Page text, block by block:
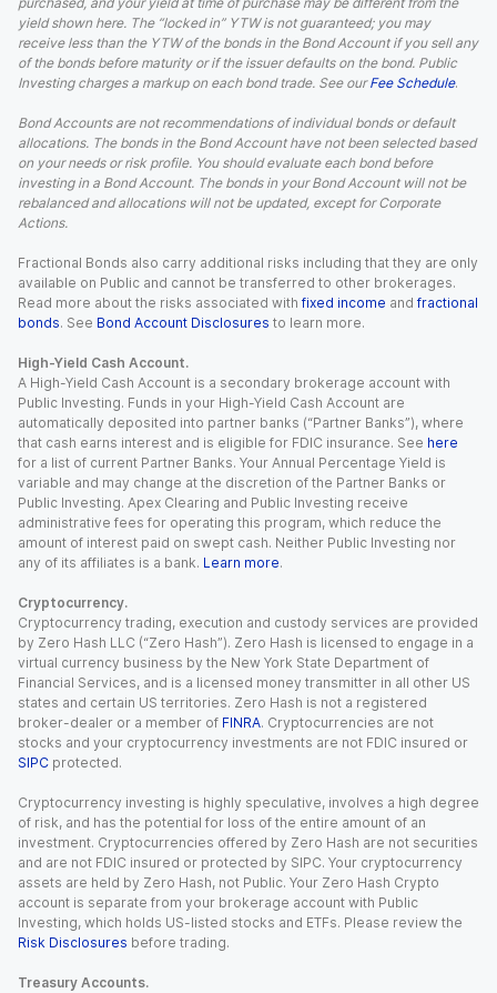
yield shown here. The “locked in” YTW is not guaranteed; you may
receive less than the YTW of the bonds in the Bond Account if you sell any
of the bonds before maturity or if the issuer defaults on the bond. Public
Investing charges a markup on each bond trade. See our Fee Schedule.
Bond Accounts are not recommendations of individual bonds or default
allocations. The bonds in the Bond Account have not been selected based
on your needs or risk profile. You should evaluate each bond before
investing in a Bond Account. The bonds in your Bond Account will not be
rebalanced and allocations will not be updated, except for Corporate
Actions.
Fractional Bonds also carry additional risks including that they are only
available on Public and cannot be transferred to other brokerages.
Read more about the risks associated with fixed income and fractional
bonds. See Bond Account Disclosures to learn more.
High-Yield Cash Account.
A High-Yield Cash Account is a secondary brokerage account with
Public Investing. Funds in your High-Yield Cash Account are
automatically deposited into partner banks (“Partner Banks”), where
that cash earns interest and is eligible for FDIC insurance. See here
for a list of current Partner Banks. Your Annual Percentage Yield is
variable and may change at the discretion of the Partner Banks or
Public Investing. Apex Clearing and Public Investing receive
administrative fees for operating this program, which reduce the
amount of interest paid on swept cash. Neither Public Investing nor
any of its affiliates is a bank. Learn more.
Cryptocurrency.
Cryptocurrency trading, execution and custody services are provided
by Zero Hash LLC (“Zero Hash”). Zero Hash is licensed to engage in a
virtual currency business by the New York State Department of
Financial Services, and is a licensed money transmitter in all other US
states and certain US territories. Zero Hash is not a registered
broker-dealer or a member of FINRA. Cryptocurrencies are not
stocks and your cryptocurrency investments are not FDIC insured or
SIPC protected.
Cryptocurrency investing is highly speculative, involves a high degree
of risk, and has the potential for loss of the entire amount of an
investment. Cryptocurrencies offered by Zero Hash are not securities
and are not FDIC insured or protected by SIPC. Your cryptocurrency
assets are held by Zero Hash, not Public. Your Zero Hash Crypto
account is separate from your brokerage account with Public
Investing, which holds US-listed stocks and ETFs. Please review the
Risk Disclosures before trading.
Treasury Accounts.